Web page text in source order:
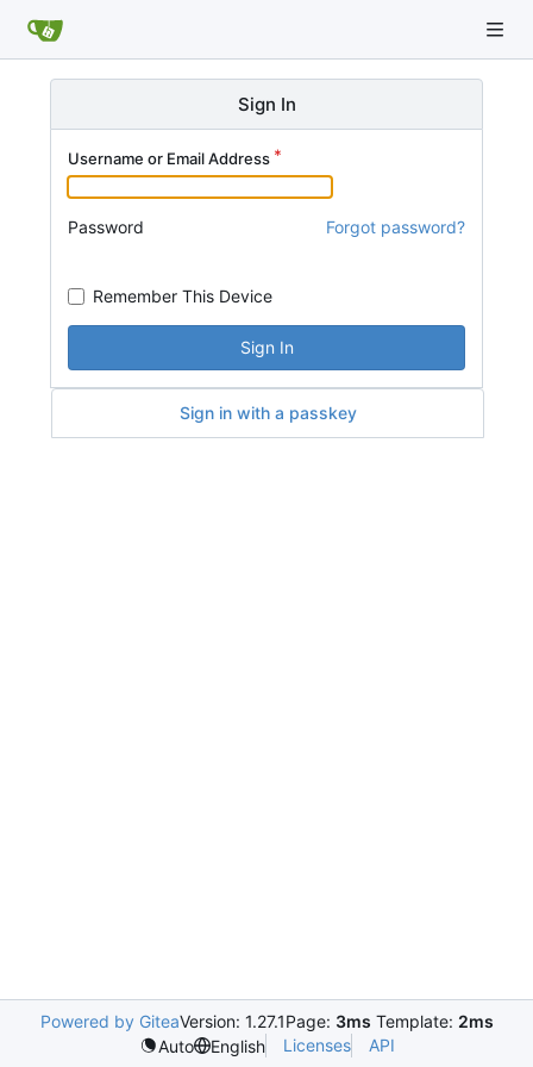
Sign In
Username or Email Address
Password Forgot password?
Remember This Device
Sign In
Sign in with a passkey
Powered by GiteaVersion: 1.27.1Page: 3ms Template: 2ms
Auto
English Licenses API